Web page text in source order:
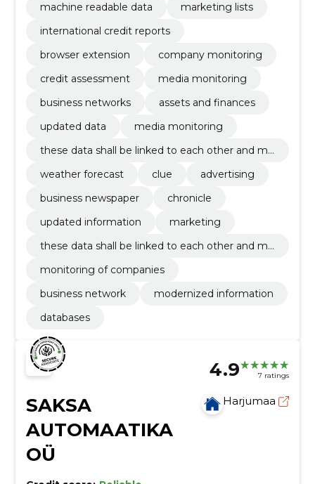
machine readable data
marketing lists
international credit reports
browser extension
company monitoring
credit assessment
media monitoring
business networks
assets and finances
updated data
media monitoring
these data shall be linked to each other and ma
rmation register.
weather forecast clue
advertising
business newspaper
chronicle
updated information
marketing
these data shall be linked to each other and ma
information register.
monitoring of companies
business network
modernized information
databases
4.9 7 ratings
SAKSA
AUTOMAATIKA
OÜ
Harjumaa